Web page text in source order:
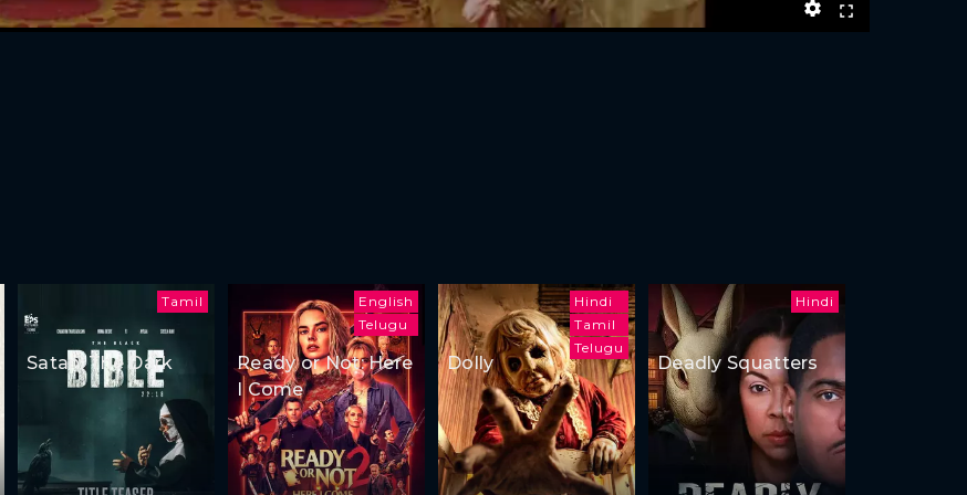
Tamil
Satan: The Dark
English
Telugu
Ready or Not: Here
I Come
Hindi
Tamil
Telugu
Dolly
Hindi
Deadly Squatters